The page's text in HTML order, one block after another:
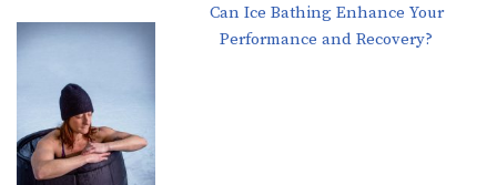
Can Ice Bathing Enhance Your
Performance and Recovery?